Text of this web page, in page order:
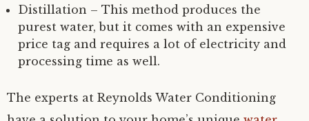
Distillation – This method produces the
purest water, but it comes with an expensive
price tag and requires a lot of electricity and
processing time as well.
The experts at Reynolds Water Conditioning